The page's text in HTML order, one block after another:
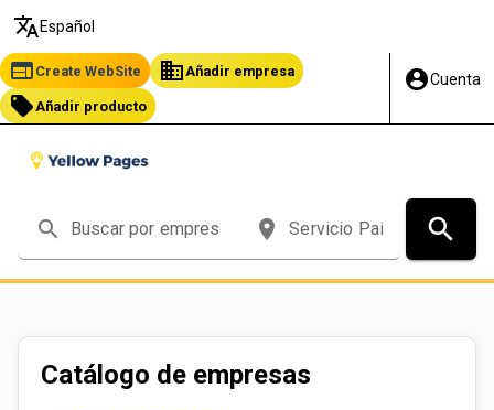
translate Español
web Create WebSite business Añadir empresa
local_offer Añadir producto
account_circleCuenta
search place search
Catálogo de empresas